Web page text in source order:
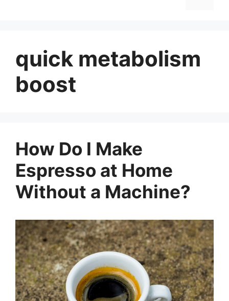
quick metabolism
boost
How Do I Make
Espresso at Home
Without a Machine?